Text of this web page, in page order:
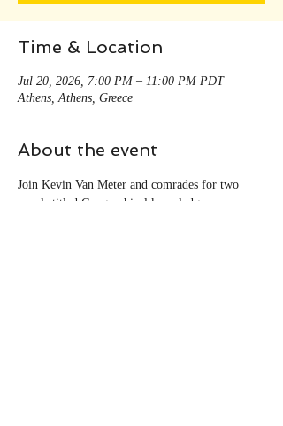
Time & Location
Jul 20, 2026, 7:00 PM – 11:00 PM PDT
Athens, Athens, Greece
About the event
Join Kevin Van Meter and comrades for two
panels titled Geographical knowledge